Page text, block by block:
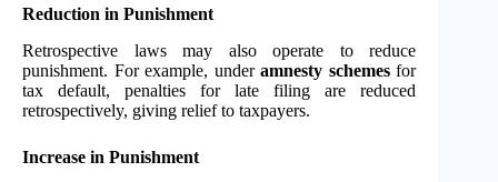
Reduction in Punishment
Retrospective laws may also operate to reduce
punishment. For example, underamnesty schemesfor
tax default, penalties for late filing are reduced
retrospectively, giving relief to taxpayers.
Increase in Punishment